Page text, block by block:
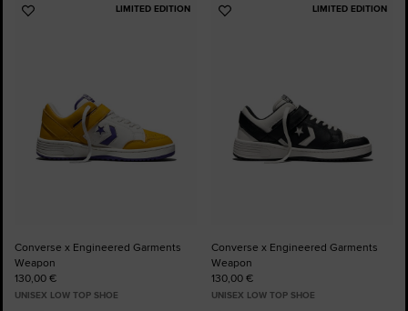
LIMITED EDITION
Add
Converse x Engineered Garments
Weapon
130,00 €
UNISEX LOW TOP SHOE
LIMITED EDITION
Add
Converse x Engineered Garments
Weapon
130,00 €
UNISEX LOW TOP SHOE